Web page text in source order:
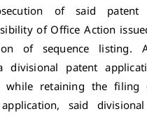
of said patent
of Office Action
of sequence listing.
divisional patent
while retaining the filing
said